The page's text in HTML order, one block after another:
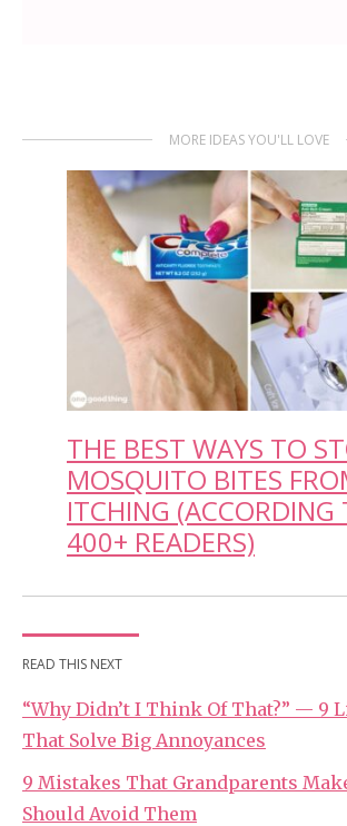
MORE IDEAS YOU'LL LOVE
THE BEST WAYS TO
MOSQUITO BITES
ITCHING (ACCORDING
400+ READERS)
READ THIS NEXT
“Why Didn’t I Think Of That?” — 9
That Solve Big Annoyances
9 Mistakes That Grandparents
Should Avoid Them